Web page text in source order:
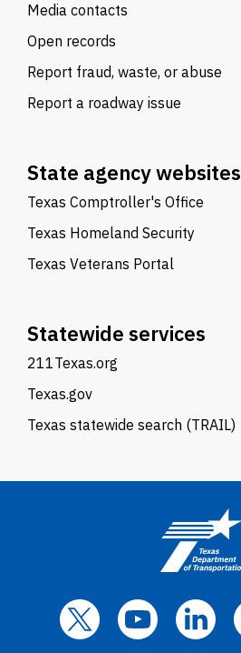
Media contacts
Open records
Report fraud, waste, or abuse
Report a roadway issue
State agency websites
Texas Comptroller's Office
Texas Homeland Security
Texas Veterans Portal
Statewide services
211Texas.org
Texas.gov
Texas statewide search (TRAIL)